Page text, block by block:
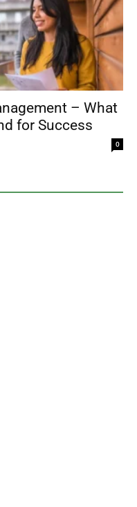
– What
for Success
0